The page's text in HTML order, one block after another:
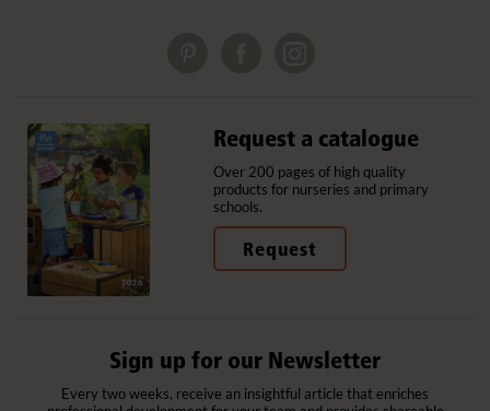
Request a catalogue
Over 200 pages of high quality
products for nurseries and primary
schools.
Request
Sign up for our Newsletter
Every two weeks, receive an insightful article that enriches